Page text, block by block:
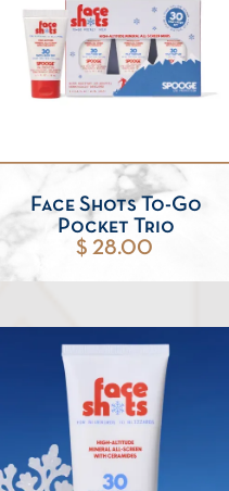
Face Shots To-Go
Pocket Trio
$ 28.00